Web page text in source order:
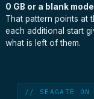
0 GB or a blank
That pattern points at
each additional start
what is left of them.
// SEAGATE ON